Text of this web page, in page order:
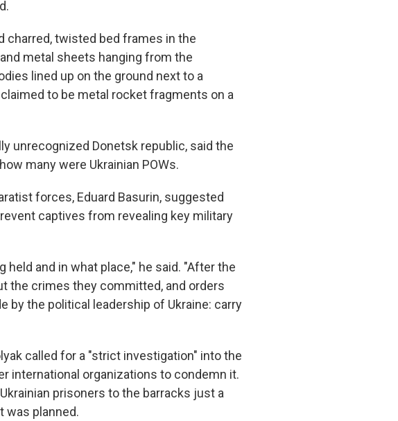
charred, twisted bed frames in the
metal sheets hanging from the
lined up on the ground next to a
to be metal rocket fragments on a
unrecognized Donetsk republic, said the
many were Ukrainian POWs.
forces, Eduard Basurin, suggested
captives from revealing key military
and in what place," he said. "After the
the crimes they committed, and orders
by the political leadership of Ukraine: carry
called for a "strict investigation" into the
international organizations to condemn it.
prisoners to the barracks just a
was planned.